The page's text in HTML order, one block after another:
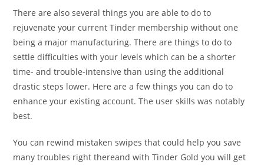
There are also several things you are able to do to
rejuvenate your current Tinder membership without one
being a major manufacturing. There are things to do to
settle difficulties with your levels which can be a shorter
time- and trouble-intensive than using the additional
drastic steps lower. Here are a few things you can do to
enhance your existing account. The user skills was notably
best.
You can rewind mistaken swipes that could help you save
many troubles right thereand with Tinder Gold you will get